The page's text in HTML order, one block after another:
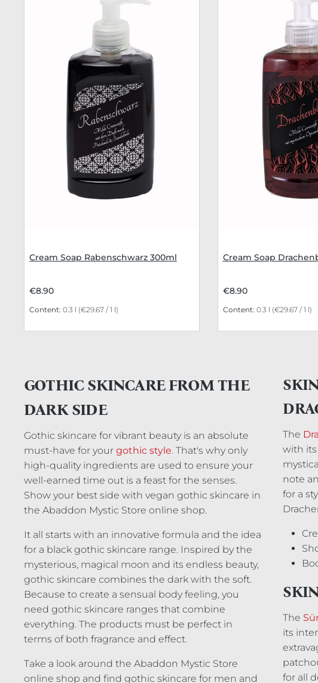
Cream Soap Rabenschwarz 300ml
€8.90
Content: 0.3 l (€29.67 / 1 l)
Cream Soap
€8.90
Content: 0.3 l (€29.67 / 1 l)
GOTHIC SKINCARE FROM THE
DARK SIDE
Gothic skincare for vibrant beauty is an absolute
must-have for your gothic style. That's why only
high-quality ingredients are used to ensure your
well-earned time out is a feast for the senses.
Show your best side with vegan gothic skincare in
the Abaddon Mystic Store online shop.
It all starts with an innovative formula and the idea
for a black gothic skincare range. Inspired by the
mysterious, magical moon and its endless beauty,
gothic skincare combines the dark with the soft.
Because to create a sensual body feeling, you
need gothic skincare ranges that combine
everything. The products must be perfect in
terms of both fragrance and effect.
Take a look around the Abaddon Mystic Store
online shop and find gothic skincare for men and
The
with its
note
for a
The
its
for all